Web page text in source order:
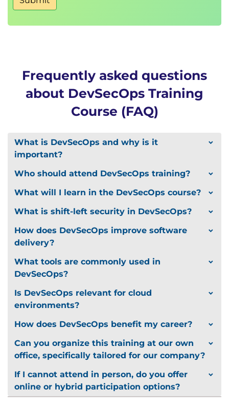
Monitoring
AWS Threat Landscape
DevSecOps in Cloud Native AWS
DevSecOps Challenges and Enablers
Challenges with DevSecOps
Security Champions
Case Studies
DevSecOps Maturity Model
Frequently asked questions
about DevSecOps Training
Course (FAQ)
What is DevSecOps and why is it
important?
Who should attend DevSecOps training?
What will I learn in the DevSecOps course?
What is shift-left security in DevSecOps?
How does DevSecOps improve software
delivery?
What tools are commonly used in
DevSecOps?
Is DevSecOps relevant for cloud
environments?
How does DevSecOps benefit my career?
Can you organize this training at our own
office, specifically tailored for our company?
If I cannot attend in person, do you offer
online or hybrid participation options?